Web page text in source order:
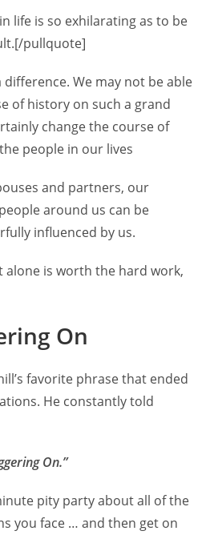
life is so exhilarating as to be
pullquote]
difference. We may not be able
of history on such a grand
change the course of
people in our lives
and partners, our
around us can be
influenced by us.
alone is worth the hard work,
On
favorite phrase that ended
He constantly told
On.”
pity party about all of the
you face … and then get on